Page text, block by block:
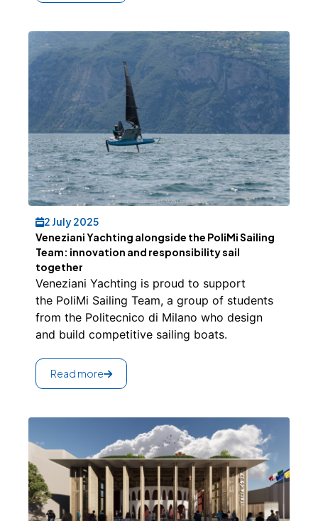
2 July 2025
Veneziani Yachting alongside the PoliMi Sailing
Team: innovation and responsibility sail
together
Veneziani Yachting is proud to support
the PoliMi Sailing Team, a group of students
from the Politecnico di Milano who design
and build competitive sailing boats.
Read more